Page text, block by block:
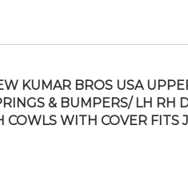
KUMAR BROS USA
& BUMPERS/ LH RH
COWLS WITH COVER FITS